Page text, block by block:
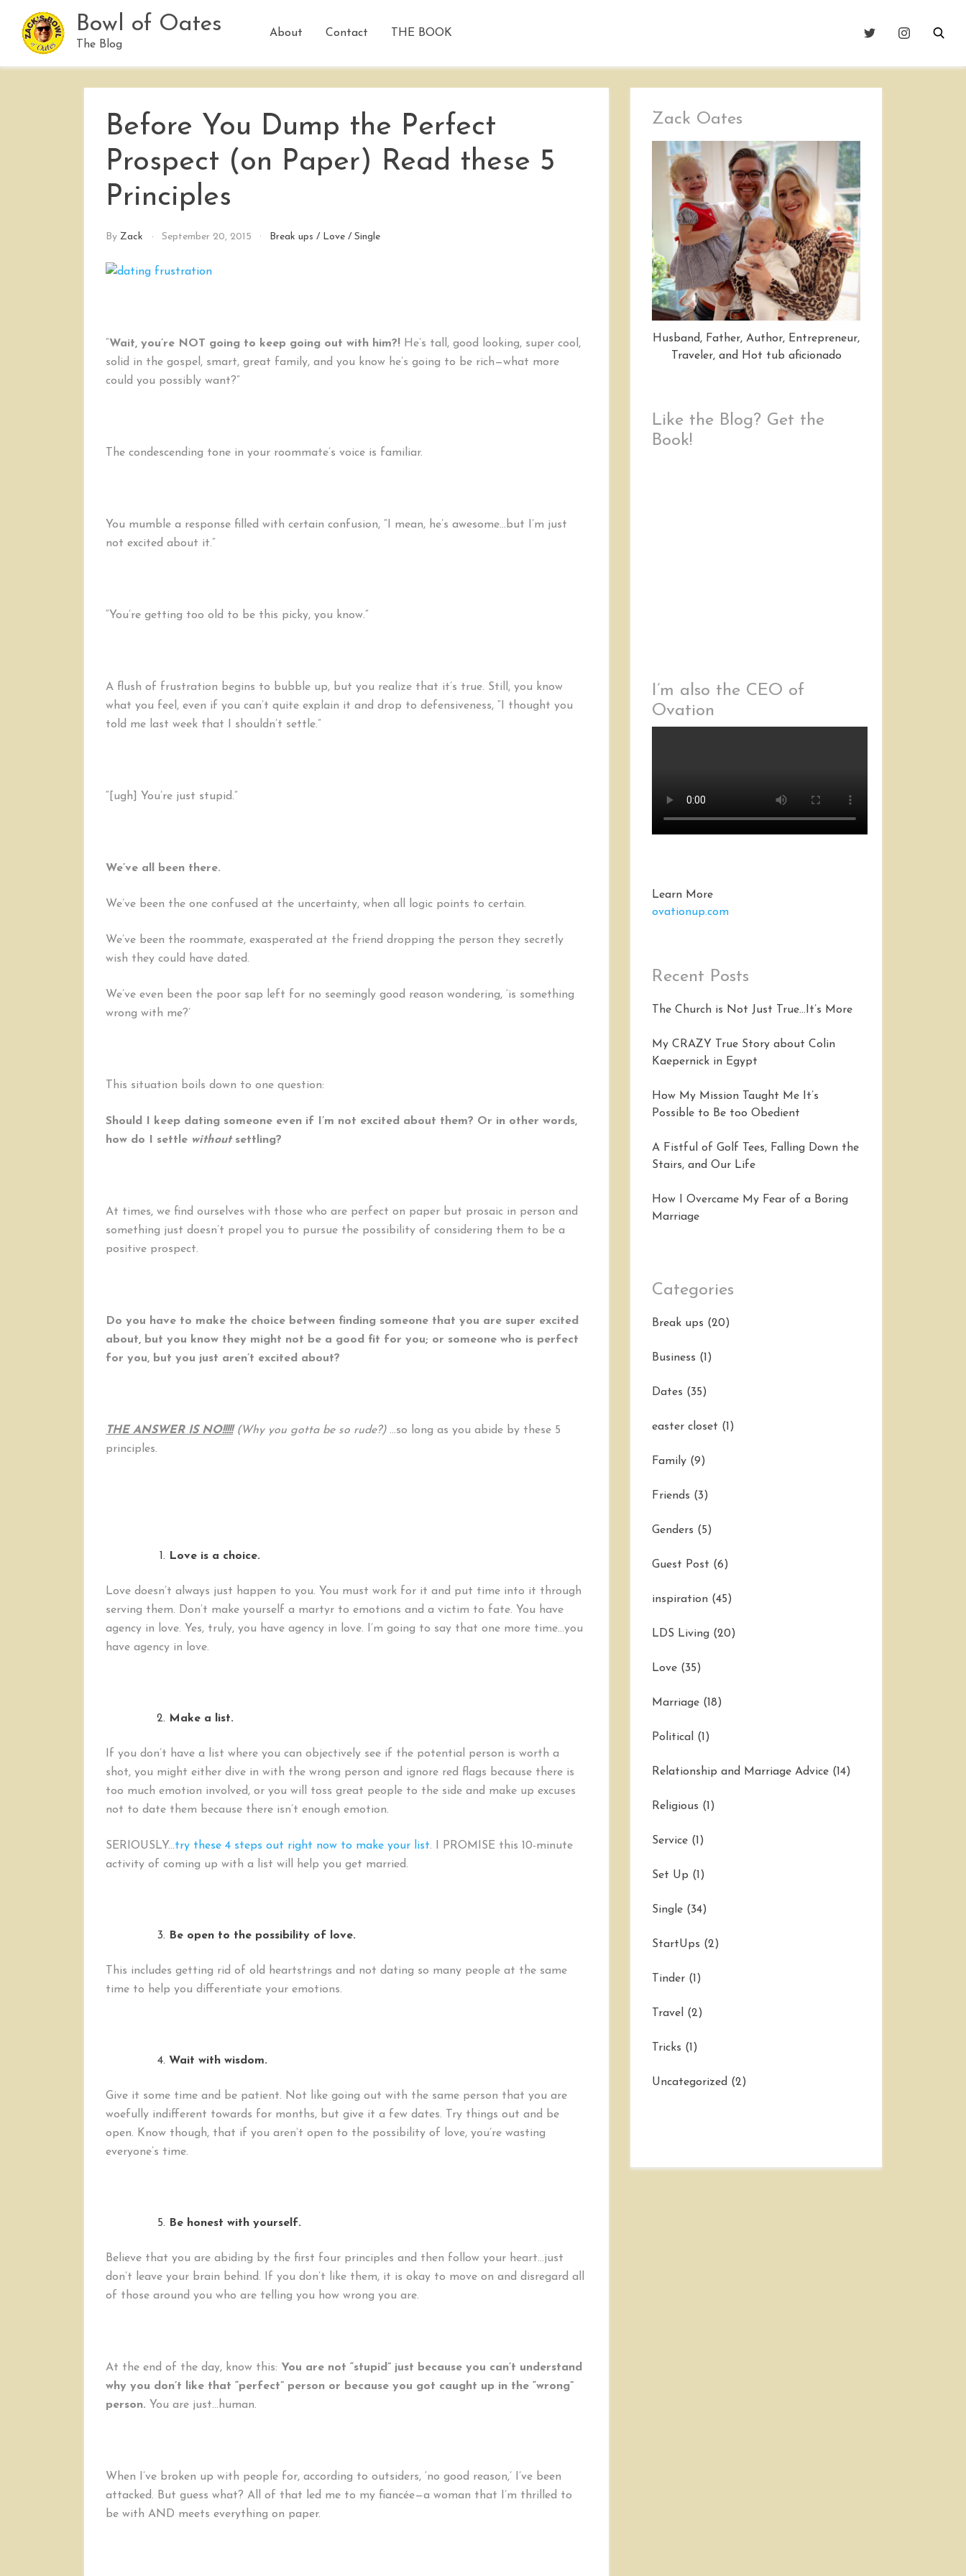
content
Bowl of Oates
The Blog
About Contact THE BOOK
Before You Dump the Perfect
Prospect (on Paper) Read these 5
Principles
By Zack September 20, 2015 Break ups / Love /Single
“Wait, you’re NOT going to keep going out with him?! He’s tall, good looking, super cool,
solid in the gospel, smart, great family, and you know he’s going to be rich—what more
could you possibly want?”
The condescending tone in your roommate’s voice is familiar.
You mumble a response filled with certain confusion, “I mean, he’s awesome…but I’m just
not excited about it.”
“You’re getting too old to be this picky, you know.”
A flush of frustration begins to bubble up, but you realize that it’s true. Still, you know
what you feel, even if you can’t quite explain it and drop to defensiveness, “I thought you
told me last week that I shouldn’t settle.”
“[ugh] You’re just stupid.”
We’ve all been there.
We’ve been the one confused at the uncertainty, when all logic points to certain.
We’ve been the roommate, exasperated at the friend dropping the person they secretly
wish they could have dated.
We’ve even been the poor sap left for no seemingly good reason wondering, ‘is something
wrong with me?’
This situation boils down to one question:
Should I keep dating someone even if I’m not excited about them? Or in other words,
how do I settle withoutsettling?
At times, we find ourselves with those who are perfect on paper but prosaic in person and
something just doesn’t propel you to pursue the possibility of considering them to be a
positive prospect.
Do you have to make the choice between finding someone that you are super excited
about, but you know they might not be a good fit for you; or someone who is perfect
for you, but you just aren’t excited about?
THE ANSWER IS NO!!!!! (Why you gotta be so rude?)…so long as you abide by these 5
principles.
Love is a choice.
Love doesn’t always just happen to you. You must work for it and put time into it through
serving them. Don’t make yourself a martyr to emotions and a victim to fate. You have
agency in love. Yes, truly, you have agency in love. I’m going to say that one more time…you
have agency in love.
Make a list.
If you don’t have a list where you can objectively see if the potential person is worth a
shot, you might either dive in with the wrong person and ignore red flags because there is
too much emotion involved, or you will toss great people to the side and make up excuses
not to date them because there isn’t enough emotion.
SERIOUSLY…try these 4 steps out right now to make your list. I PROMISE this 10-minute
activity of coming up with a list will help you get married.
Be open to the possibility of love.
This includes getting rid of old heartstrings and not dating so many people at the same
time to help you differentiate your emotions.
Wait with wisdom.
Give it some time and be patient. Not like going out with the same person that you are
woefully indifferent towards for months, but give it a few dates. Try things out and be
open. Know though, that if you aren’t open to the possibility of love, you’re wasting
everyone’s time.
Be honest with yourself.
Believe that you are abiding by the first four principles and then follow your heart…just
don’t leave your brain behind. If you don’t like them, it is okay to move on and disregard all
of those around you who are telling you how wrong you are.
At the end of the day, know this: You are not “stupid” just because you can’t understand
why you don’t like that “perfect” person or because you got caught up in the “wrong”
person. You are just…human.
When I’ve broken up with people for, according to outsiders, ‘no good reason,’ I’ve been
attacked. But guess what? All of that led me to my fiancée—a woman that I’m thrilled to
be with AND meets everything on paper.
Zack Oates
Husband, Father, Author, Entrepreneur,
Traveler, and Hot tub aficionado
Like the Blog? Get the
Book!
I’m also the CEO of
Ovation
Learn More
ovationup.com
Recent Posts
The Church is Not Just True…It’s More
My CRAZY True Story about Colin
Kaepernick in Egypt
How My Mission Taught Me It’s
Possible to Be too Obedient
A Fistful of Golf Tees, Falling Down the
Stairs, and Our Life
How I Overcame My Fear of a Boring
Marriage
Categories
Break ups (20)
Business (1)
Dates (35)
easter closet (1)
Family (9)
Friends (3)
Genders (5)
Guest Post (6)
inspiration (45)
LDS Living (20)
Love (35)
Marriage (18)
Political (1)
Relationship and Marriage Advice (14)
Religious (1)
Service (1)
Set Up (1)
Single (34)
StartUps (2)
Tinder (1)
Travel (2)
Tricks (1)
Uncategorized (2)